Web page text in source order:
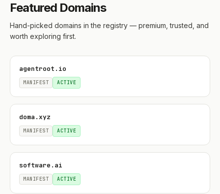
Featured Domains
Hand-picked domains in the registry — premium, trusted, and
worth exploring first.
agentroot.io
MANIFEST ACTIVE
doma.xyz
MANIFEST ACTIVE
software.ai
MANIFEST ACTIVE